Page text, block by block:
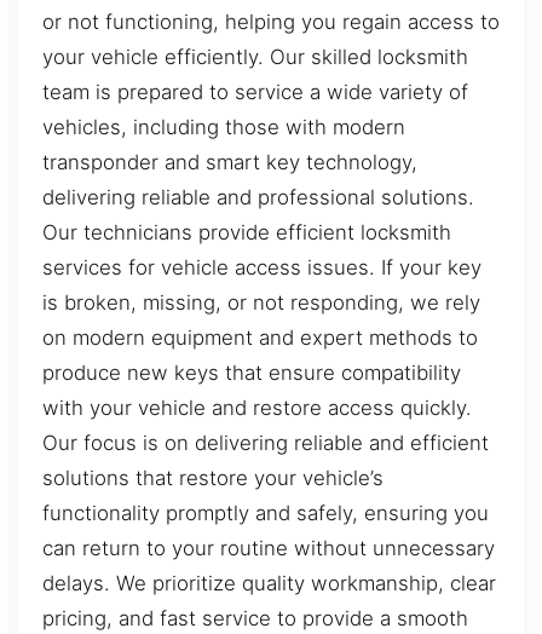
or not functioning, helping you regain access to
your vehicle efficiently. Our skilled locksmith
team is prepared to service a wide variety of
vehicles, including those with modern
transponder and smart key technology,
delivering reliable and professional solutions.
Our technicians provide efficient locksmith
services for vehicle access issues. If your key
is broken, missing, or not responding, we rely
on modern equipment and expert methods to
produce new keys that ensure compatibility
with your vehicle and restore access quickly.
Our focus is on delivering reliable and efficient
solutions that restore your vehicle’s
functionality promptly and safely, ensuring you
can return to your routine without unnecessary
delays. We prioritize quality workmanship, clear
pricing, and fast service to provide a smooth